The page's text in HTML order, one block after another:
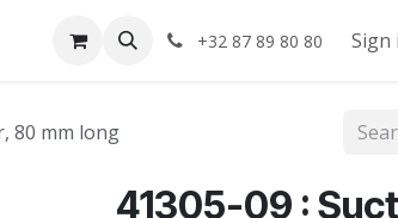
+32 87 89 80 80 Sign
80 mm long
41305-09 :